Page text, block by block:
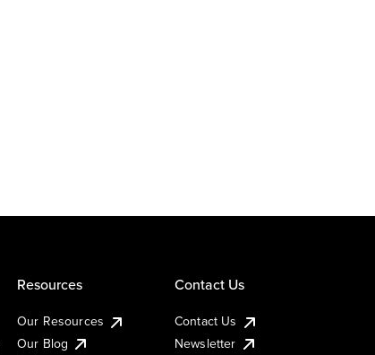
Resources
Our Resources
Our Blog
Contact Us
Contact Us
Newsletter